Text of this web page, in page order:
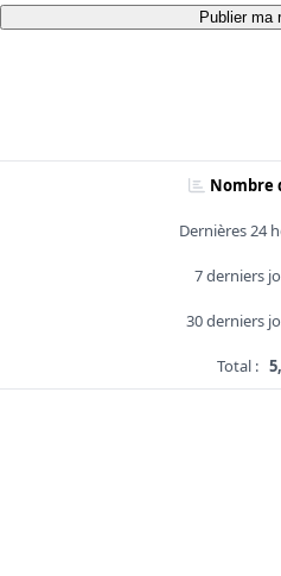
Publier ma
Nombre
Dernières 24
7 derniers
30 derniers
Total :